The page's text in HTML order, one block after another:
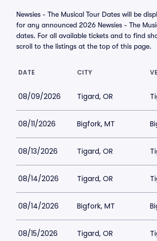
Newsies - The Musical Tour Dates will be
for any announced 2026 Newsies - The
dates. For all available tickets and to find
scroll to the listings at the top of this page.
DATE CITY
08/09/2026 Tigard, OR
08/11/2026 Bigfork, MT
08/13/2026 Tigard, OR
08/14/2026 Tigard, OR
08/14/2026 Bigfork, MT
08/15/2026 Tigard, OR